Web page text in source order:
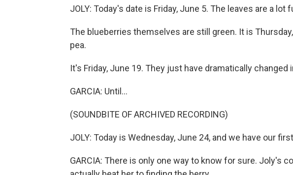
JOLY: Today's date is Friday, June 5. The leaves are a lot
The blueberries themselves are still green. It is
pea.
It's Friday, June 19. They just have dramatically changed
GARCIA: Until...
(SOUNDBITE OF ARCHIVED RECORDING)
JOLY: Today is Wednesday, June 24, and we have our
GARCIA: There is only one way to know for sure. Joly's